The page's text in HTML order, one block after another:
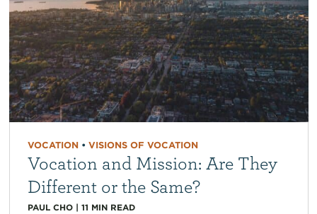
VOCATION• VISIONS OF VOCATION
Vocation and Mission: Are They
Different or the Same?
PAUL CHO| 11 MIN READ